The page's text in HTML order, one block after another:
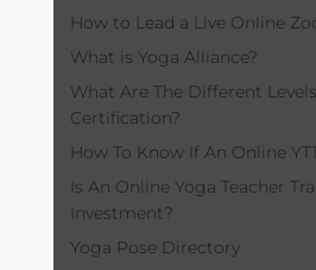
How to Lead a Live Online
What is Yoga Alliance?
What Are The Different
Certification?
How To Know If An Online
Is An Online Yoga Teacher
Investment?
Yoga Pose Directory